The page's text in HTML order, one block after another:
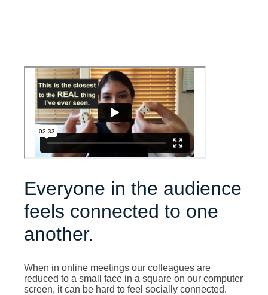
Everyone in the audience
feels connected to one
another.
When in online meetings our colleagues are
reduced to a small face in a square on our computer
screen, it can be hard to feel socially connected.